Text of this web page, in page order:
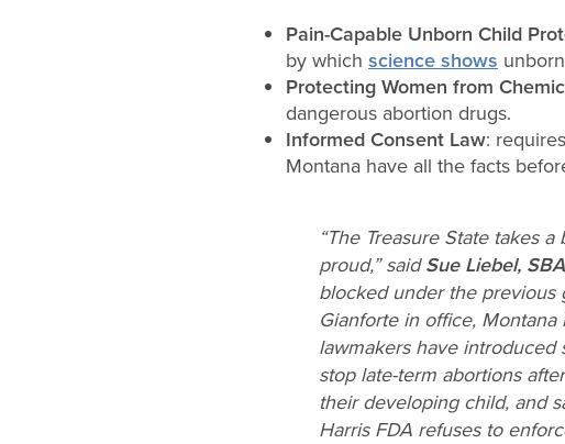
Pain-Capable Unborn Child
by which science shows
Protecting Women from
dangerous abortion drugs.
Informed Consent Law:
Montana have all the facts
“The Treasure State takes
proud,” saidSue Liebel,
blocked under the previous
Gianforte in office,
lawmakers have
stop late-term abortions
their developing child, and
Harris FDA refuses to